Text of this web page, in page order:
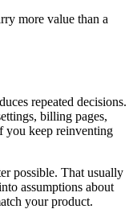
more value than a
repeated decisions.
billing pages,
you keep reinventing
possible. That usually
assumptions about
your product.